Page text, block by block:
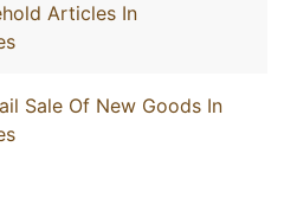
Articles In
Sale Of New Goods In